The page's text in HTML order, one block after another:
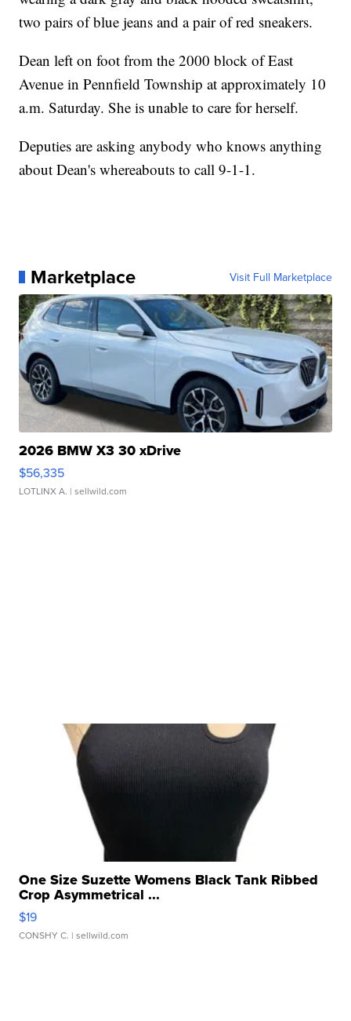
two pairs of blue jeans and a pair of red sneakers.
Dean left on foot from the 2000 block of East
Avenue in Pennfield Township at approximately 10
a.m. Saturday. She is unable to care for herself.
Deputies are asking anybody who knows anything
about Dean's whereabouts to call 9-1-1.
Marketplace Visit Full Marketplace
2026 BMW X3 30 xDrive
$56,335
LOTLINX A. | sellwild.com
One Size Suzette Womens Black Tank Ribbed
Crop Asymmetrical ...
$19
CONSHY C. | sellwild.com